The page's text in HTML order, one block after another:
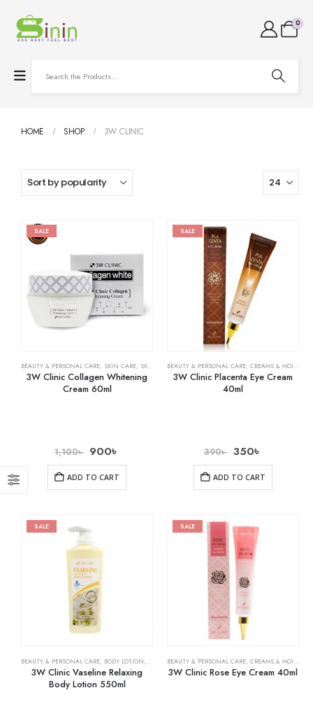
0
HOME SHOP 3W CLINIC
SALE
BEAUTY & PERSONAL CARE, SKIN CARE, SKIN WHITENING
3W Clinic Collagen Whitening
Cream 60ml
1,100৳ 900৳
ADD TO CART
SALE
BEAUTY & PERSONAL CARE, CREAMS & MOISTURIZERS
3W Clinic Placenta Eye Cream
40ml
390৳ 350৳
ADD TO CART
SALE
BEAUTY & PERSONAL CARE, BODY LOTION, SKIN CARE
3W Clinic Vaseline Relaxing
Body Lotion 550ml
SALE
BEAUTY & PERSONAL CARE, CREAMS & MOISTURIZERS
3W Clinic Rose Eye Cream 40ml